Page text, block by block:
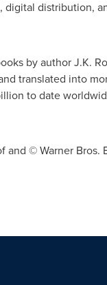
distribution,
by authorJ.K.
translated into
to date
and © Warner